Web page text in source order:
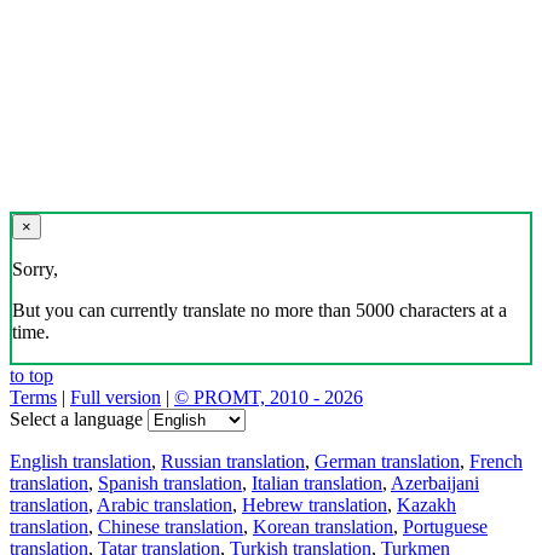
×
Sorry,
But you can currently translate no more than 5000 characters at a
time.
to top
Terms | Full version | © PROMT, 2010 - 2026
Select a language
English translation, Russian translation, German translation, French
translation, Spanish translation, Italian translation, Azerbaijani
translation, Arabic translation, Hebrew translation, Kazakh
translation, Chinese translation, Korean translation, Portuguese
translation, Tatar translation, Turkish translation, Turkmen